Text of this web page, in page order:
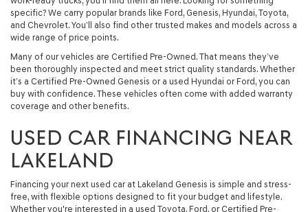
specific? We carry popular brands like Ford, Genesis, Hyundai, Toyota,
and Chevrolet. You’ll also find other trusted makes and models across a
wide range of price points.
Many of our vehicles are Certified Pre-Owned. That means they’ve
been thoroughly inspected and meet strict quality standards. Whether
it’s a Certified Pre-Owned Genesis or a used Hyundai or Ford, you can
buy with confidence. These vehicles often come with added warranty
coverage and other benefits.
USED CAR FINANCING NEAR
LAKELAND
Financing your next used car at Lakeland Genesis is simple and stress-
free, with flexible options designed to fit your budget and lifestyle.
Whether you're interested in a used Toyota, Ford, or Certified Pre-